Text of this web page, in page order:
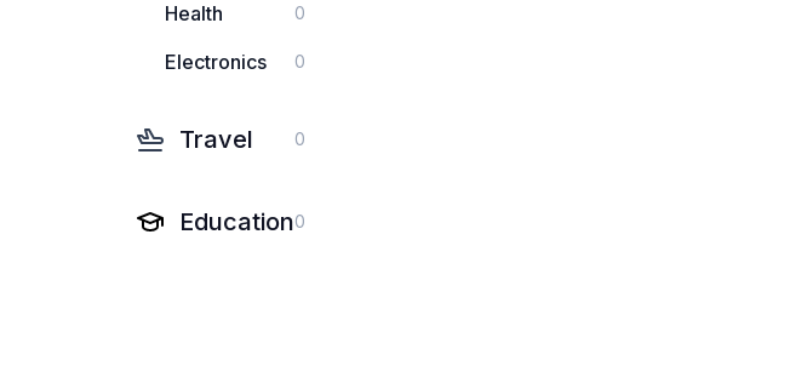
Health 0
Electronics 0
Travel 0
Education0